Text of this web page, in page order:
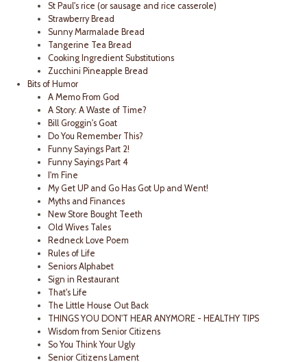
St Paul's rice (or sausage and rice casserole)
Strawberry Bread
Sunny Marmalade Bread
Tangerine Tea Bread
Cooking Ingredient Substitutions
Zucchini Pineapple Bread
Bits of Humor
A Memo From God
A Story: A Waste of Time?
Bill Groggin's Goat
Do You Remember This?
Funny Sayings Part 2!
Funny Sayings Part 4
I'm Fine
My Get UP and Go Has Got Up and Went!
Myths and Finances
New Store Bought Teeth
Old Wives Tales
Redneck Love Poem
Rules of Life
Seniors Alphabet
Sign in Restaurant
That's Life
The Little House Out Back
THINGS YOU DON'T HEAR ANYMORE - HEALTHY TIPS
Wisdom from Senior Citizens
So You Think Your Ugly
Senior Citizens Lament